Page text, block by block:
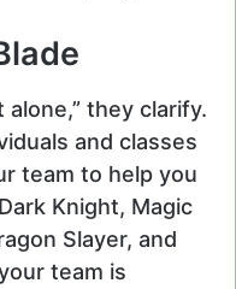
alone,” they clarify.
and classes
team to help you
Knight, Magic
Slayer, and
team is